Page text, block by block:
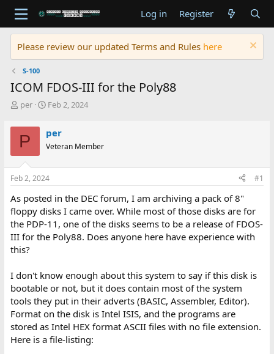
Log in Register
Please review our updated Terms and Rules here
S-100
ICOM FDOS-III for the Poly88
T
r
e
a
d
s
t
r
t
e
r
per
S
r
t
a
t
Feb 2, 2024
P per
Veteran Member
Feb 2, 2024 #1
As posted in the DEC forum, I am archiving a pack of 8"
floppy disks I came over. While most of those disks are for
the PDP-11, one of the disks seems to be a release of FDOS-
III for the Poly88. Does anyone here have experience with
this?
I don't know enough about this system to say if this disk is
bootable or not, but it does contain most of the system
tools they put in their adverts (BASIC, Assembler, Editor).
Format on the disk is Intel ISIS, and the programs are
stored as Intel HEX format ASCII files with no file extension.
Here is a file-listing: